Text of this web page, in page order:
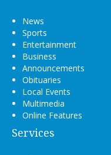
News
Sports
Entertainment
Business
Announcements
Obituaries
Local Events
Multimedia
Online Features
Services